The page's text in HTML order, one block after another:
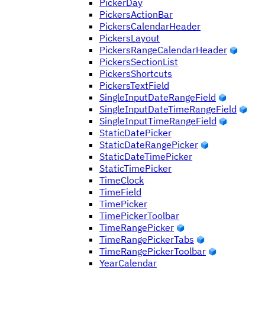
PickerDay
PickersActionBar
PickersCalendarHeader
PickersLayout
PickersRangeCalendarHeader
PickersSectionList
PickersShortcuts
PickersTextField
SingleInputDateRangeField
SingleInputDateTimeRangeField
SingleInputTimeRangeField
StaticDatePicker
StaticDateRangePicker
StaticDateTimePicker
StaticTimePicker
TimeClock
TimeField
TimePicker
TimePickerToolbar
TimeRangePicker
TimeRangePickerTabs
TimeRangePickerToolbar
YearCalendar